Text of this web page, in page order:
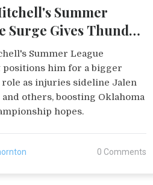
Summer
Surge Gives Thunder
Injuries
Summer League
positions him for a bigger
as injuries sideline Jalen
others, boosting Oklahoma
hopes.
0 Comments